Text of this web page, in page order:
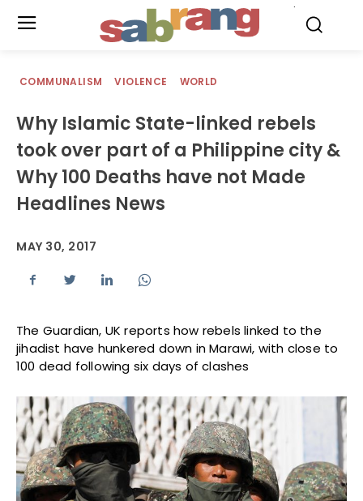
COMMUNALISM VIOLENCE WORLD
Why Islamic State-linked rebels
took over part of a Philippine city &
Why 100 Deaths have not Made
Headlines News
MAY 30, 2017
The Guardian, UK reports how rebels linked to the
jihadist have hunkered down in Marawi, with close to
100 dead following six days of clashes